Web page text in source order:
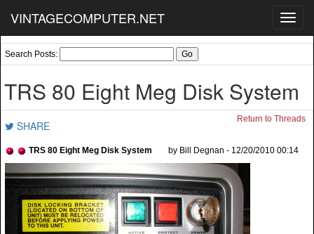
VINTAGECOMPUTER.NET
Search Posts:
TRS 80 Eight Meg Disk System
SHARE Return to Threads
TRS 80 Eight Meg Disk System by Bill Degnan - 12/20/2010 00:14